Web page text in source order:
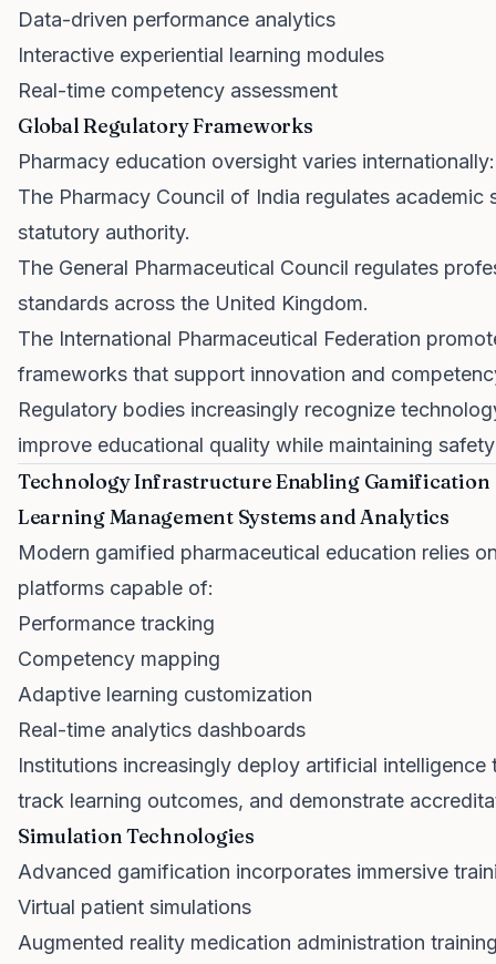
Data-driven performance analytics
Interactive experiential learning modules
Real-time competency assessment
Global Regulatory Frameworks
Pharmacy education oversight varies internationally:
The Pharmacy Council of India regulates
statutory authority.
The General Pharmaceutical Council regulates
standards across the United Kingdom.
The International Pharmaceutical Federation
frameworks that support innovation and
Regulatory bodies increasingly recognize
improve educational quality while maintaining
Technology Infrastructure Enabling Gamification
Learning Management Systems and Analytics
Modern gamified pharmaceutical education relies
platforms capable of:
Performance tracking
Competency mapping
Adaptive learning customization
Real-time analytics dashboards
Institutions increasingly deploy artificial
track learning outcomes, and demonstrate
Simulation Technologies
Advanced gamification incorporates immersive
Virtual patient simulations
Augmented reality medication administration